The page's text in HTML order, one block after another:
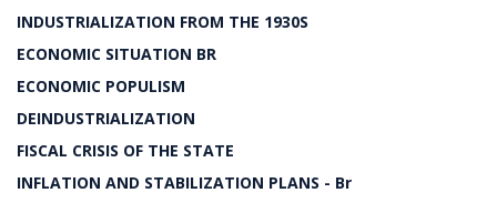
INDUSTRIALIZATION FROM THE 1930S
ECONOMIC SITUATION BR
ECONOMIC POPULISM
DEINDUSTRIALIZATION
FISCAL CRISIS OF THE STATE
INFLATION AND STABILIZATION PLANS - Br